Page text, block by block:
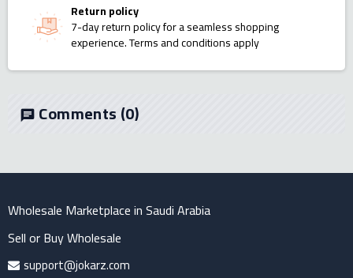
Return policy
7-day return policy for a seamless shopping
experience. Terms and conditions apply
chat Comments(0)
Wholesale Marketplace in Saudi Arabia
Sell or Buy Wholesale
support@jokarz.com